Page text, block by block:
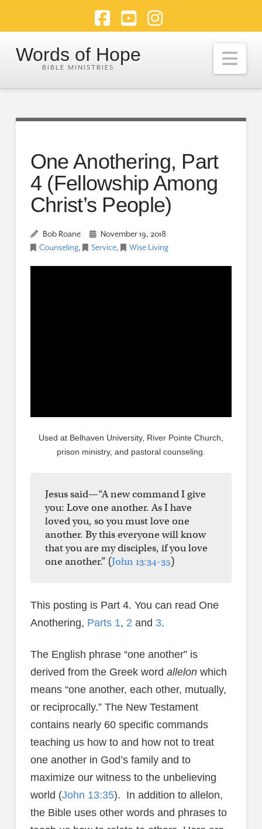
Facebook
YouTubeInstagram
Words of Hope
One Anothering, Part
4 (Fellowship Among
Christ’s People)
Bob Roane
November 19, 2018
Counseling, Service, Wise Living
Used at Belhaven University, River Pointe Church,
prison ministry, and pastoral counseling.
Jesus said—“A new command I give
you: Love one another. As I have
loved you, so you must love one
another. By this everyone will know
that you are my disciples, if you love
one another.” (John 13:34-35)
This posting is Part 4. You can read One
Anothering, Parts 1, 2 and 3.
The English phrase “one another” is
derived from the Greek word allelonwhich
means “one another, each other, mutually,
or reciprocally.” The New Testament
contains nearly 60 specific commands
teaching us how to and how not to treat
one another in God’s family and to
maximize our witness to the unbelieving
world (John 13:35). In addition to allelon,
the Bible uses other words and phrases to